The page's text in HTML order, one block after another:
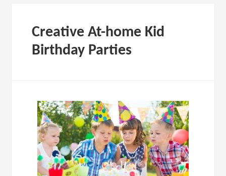
Creative At-home Kid
Birthday Parties